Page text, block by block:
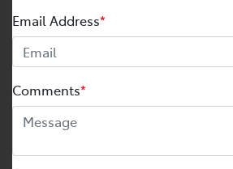
Email Address*
Comments*